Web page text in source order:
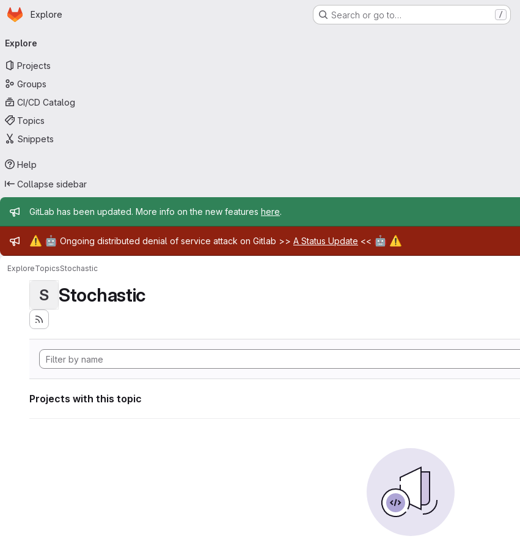
Skip to main content
Homepage
Explore Search or go to… /
navigation
Explore
Projects
Groups
CI/CD Catalog
Topics
Snippets
Help
Collapse sidebar
Admin message
GitLab has been updated. More info on the new features here.
Admin message
⚠️ 🤖 Ongoing distributed denial of service attack on Gitlab >> A Status Update << 🤖 ⚠️
ExploreTopicsStochastic
S Stochastic
Projects with this topic